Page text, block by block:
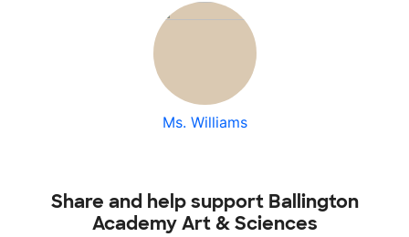
Ms. Williams
Share and help support Ballington
Academy Art & Sciences